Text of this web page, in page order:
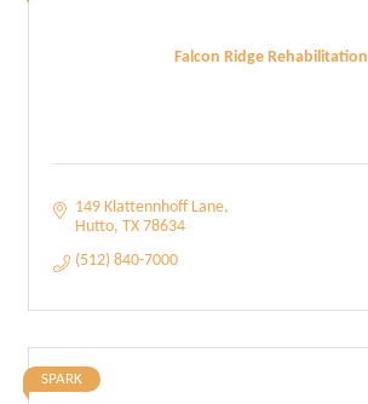
Falcon Ridge Rehabilitation
149 Klattennhoff Lane
Hutto TX 78634
(512) 840-7000
SPARK